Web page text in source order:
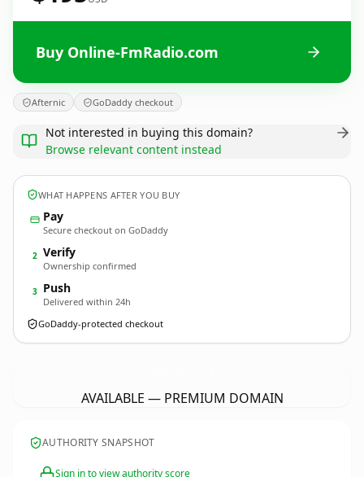
Buy Online-FmRadio.com
Afternic GoDaddy checkout
Not interested in buying this domain?
Browse relevant content instead
WHAT HAPPENS AFTER YOU BUY
Pay
Secure checkout on GoDaddy
2 Verify
Ownership confirmed
3 Push
Delivered within 24h
GoDaddy-protected checkout
AVAILABLE — PREMIUM DOMAIN
AUTHORITY SNAPSHOT
Sign in to view authority score